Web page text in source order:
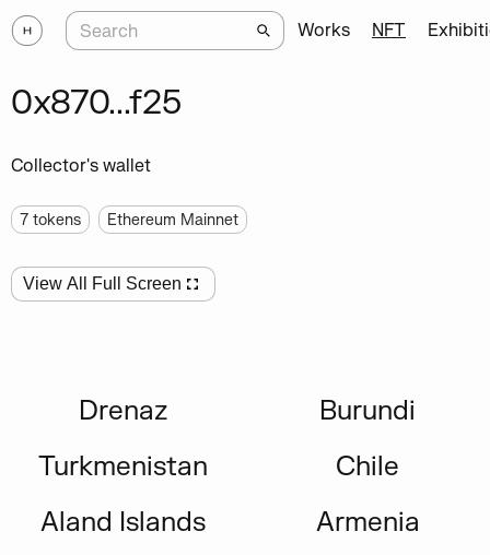
Works NFT
0x870...f25
Collector's wallet
7 tokens Ethereum Mainnet
View All Full Screen
Drenaz
Burundi
Turkmenistan
Chile
Aland Islands
Armenia